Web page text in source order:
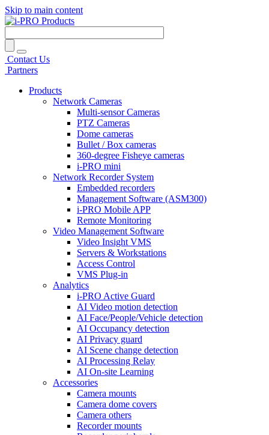
Skip to main content
Contact Us
Partners
Products
Network Cameras
Multi-sensor Cameras
PTZ Cameras
Dome cameras
Bullet / Box cameras
360-degree Fisheye cameras
i-PRO mini
Network Recorder System
Embedded recorders
Management Software (ASM300)
i-PRO Mobile APP
Remote Monitoring
Video Management Software
Video Insight VMS
Servers & Workstations
Access Control
VMS Plug-in
Analytics
i-PRO Active Guard
AI Video motion detection
AI Face/People/Vehicle detection
AI Occupancy detection
AI Privacy guard
AI Scene change detection
AI Processing Relay
AI On-site Learning
Accessories
Camera mounts
Camera dome covers
Camera others
Recorder mounts